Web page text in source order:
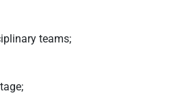
teams;